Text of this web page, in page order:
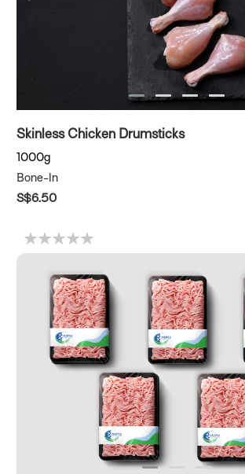
Skinless Chicken Drumsticks
1000g
Bone-In
S$6.50